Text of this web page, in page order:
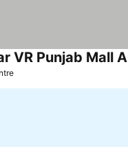
VR Punjab Mall